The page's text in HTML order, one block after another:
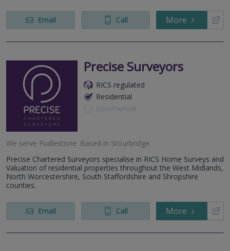
Email Call More
Precise Surveyors
RICS regulated
Residential
Commercial
We serve Pudlestone. Based in Stourbridge.
Precise Chartered Surveyors specialise in RICS Home Surveys and
Valuation of residential properties throughout the West Midlands,
North Worcestershire, South Staffordshire and Shropshire
counties.
Email Call More